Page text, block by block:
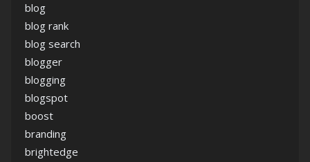
blog
blog rank
blog search
blogger
blogging
blogspot
boost
branding
brightedge